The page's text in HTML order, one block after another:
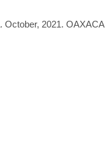
October, 2021. OAXACA